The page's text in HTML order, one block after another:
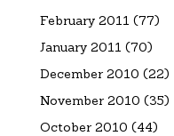
February 2011 (77)
January 2011 (70)
December 2010 (22)
November 2010 (35)
October 2010 (44)